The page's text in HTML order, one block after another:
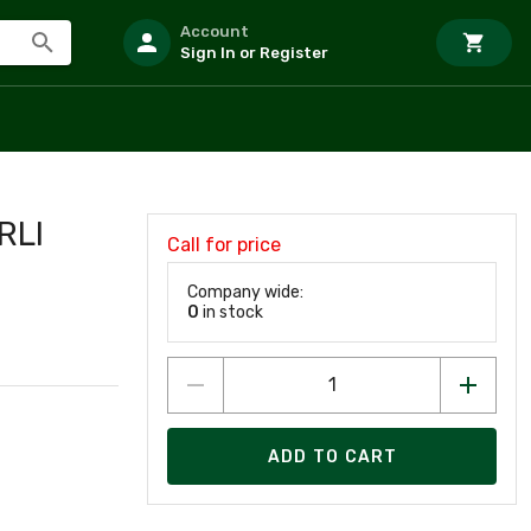
Account
Sign In or Register
Call for price
Company wide:
0 in stock
ADD TO CART